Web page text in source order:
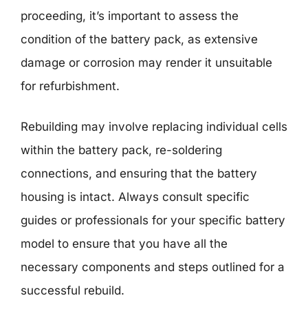
proceeding, it’s important to assess the
condition of the battery pack, as extensive
damage or corrosion may render it unsuitable
for refurbishment.
Rebuilding may involve replacing individual cells
within the battery pack, re-soldering
connections, and ensuring that the battery
housing is intact. Always consult specific
guides or professionals for your specific battery
model to ensure that you have all the
necessary components and steps outlined for a
successful rebuild.